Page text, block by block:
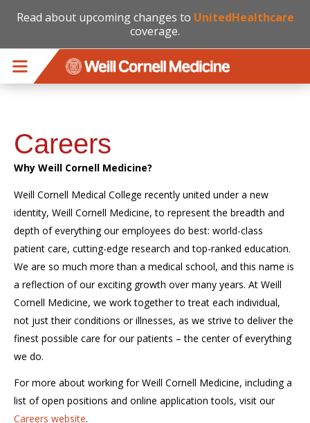
Read about upcoming changes to UnitedHealthcare
coverage.
Careers
Why Weill Cornell Medicine?
Weill Cornell Medical College recently united under a new
identity, Weill Cornell Medicine, to represent the breadth and
depth of everything our employees do best: world-class
patient care, cutting-edge research and top-ranked education.
We are so much more than a medical school, and this name is
a reflection of our exciting growth over many years. At Weill
Cornell Medicine, we work together to treat each individual,
not just their conditions or illnesses, as we strive to deliver the
finest possible care for our patients – the center of everything
we do.
For more about working for Weill Cornell Medicine, including a
list of open positions and online application tools, visit our
Careers website.